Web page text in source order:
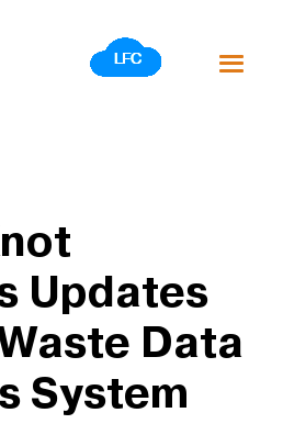
Updates
Data
System